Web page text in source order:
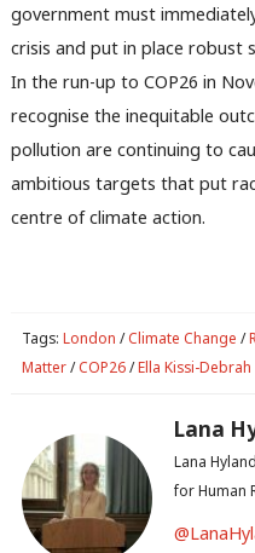
government must
crisis and put in place robust
In the run-up to COP26 in
recognise the inequitable
pollution are continuing to
ambitious targets that put
centre of climate action.
Tags: London /Climate Change /
Matter/COP26/Ella Kissi-Debrah
Lana
Lana
for Human